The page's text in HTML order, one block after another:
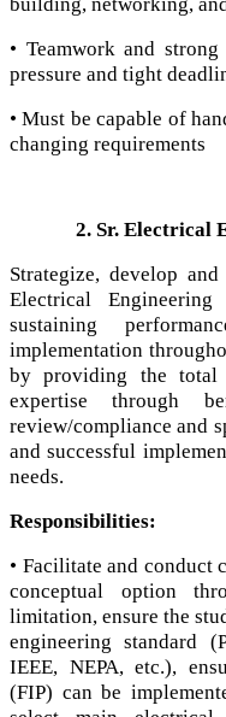
• Teamwork and
pressure and tight
• Must be capable of
changing requirements
2. Sr. Electrical
Strategize, develop
Electrical
sustaining
implementation
by providing the total
expertise through
review/compliance and
and successful
needs.
Responsibilities:
• Facilitate and conduct
conceptual option
limitation, ensure the
engineering standard
IEEE, NEPA, etc.),
(FIP) can be